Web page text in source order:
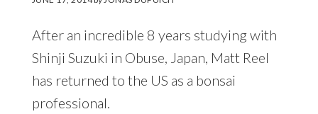
After an incredible 8 years studying with
Shinji Suzuki in Obuse, Japan, Matt Reel
has returned to the US as a bonsai
professional.